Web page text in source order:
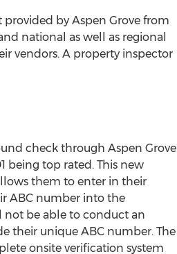
by Aspen Grove from
national as well as regional
vendors. A property inspector
check through Aspen Grove
being top rated. This new
them to enter in their
ABC number into the
not be able to conduct an
their unique ABC number. The
onsite verification system